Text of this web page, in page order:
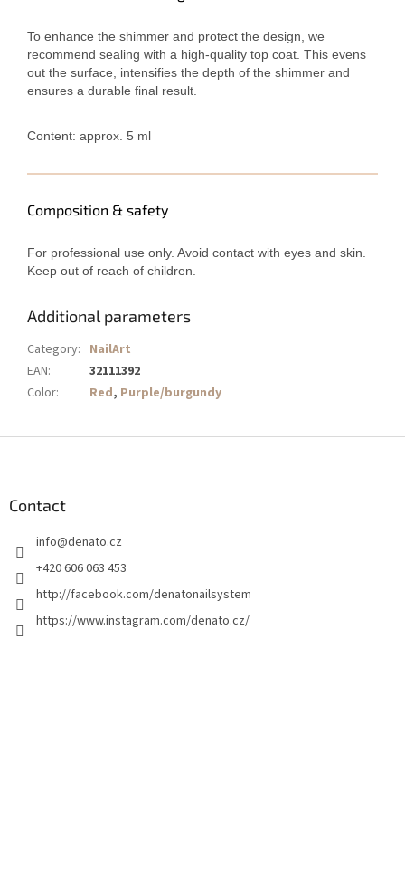
To enhance the shimmer and protect the design, we
recommend sealing with a high-quality top coat. This evens
out the surface, intensifies the depth of the shimmer and
ensures a durable final result.
Content: approx. 5 ml
Composition & safety
For professional use only. Avoid contact with eyes and skin.
Keep out of reach of children.
Additional parameters
Category: NailArt
EAN:
32111392
Color: Red, Purple/burgundy
Contact
info@denato.cz
+420 606 063 453
http://facebook.com/denatonailsystem
https://www.instagram.com/denato.cz/